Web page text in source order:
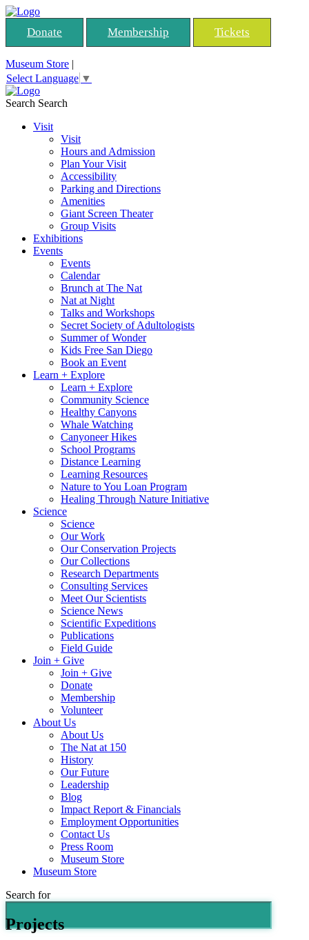
Donate Membership Tickets
Museum Store |
Select Language ▼
Search Search
Visit
Visit
Hours and Admission
Plan Your Visit
Accessibility
Parking and Directions
Amenities
Giant Screen Theater
Group Visits
Exhibitions
Events
Events
Calendar
Brunch at The Nat
Nat at Night
Talks and Workshops
Secret Society of Adultologists
Summer of Wonder
Kids Free San Diego
Book an Event
Learn + Explore
Learn + Explore
Community Science
Healthy Canyons
Whale Watching
Canyoneer Hikes
School Programs
Distance Learning
Learning Resources
Nature to You Loan Program
Healing Through Nature Initiative
Science
Science
Our Work
Our Conservation Projects
Our Collections
Research Departments
Consulting Services
Meet Our Scientists
Science News
Scientific Expeditions
Publications
Field Guide
Join + Give
Join + Give
Donate
Membership
Volunteer
About Us
About Us
The Nat at 150
History
Our Future
Leadership
Blog
Impact Report & Financials
Employment Opportunities
Contact Us
Press Room
Museum Store
Museum Store
Search for
Projects